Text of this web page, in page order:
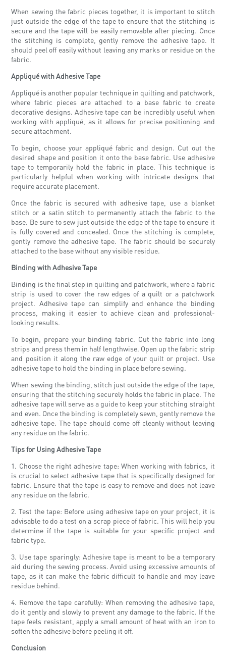
When sewing the fabric pieces together, it is important to stitch
just outside the edge of the tape to ensure that the stitching is
secure and the tape will be easily removable after piecing. Once
the stitching is complete, gently remove the adhesive tape. It
should peel off easily without leaving any marks or residue on the
fabric.
Appliqué with Adhesive Tape
Appliqué is another popular technique in quilting and patchwork,
where fabric pieces are attached to a base fabric to create
decorative designs. Adhesive tape can be incredibly useful when
working with appliqué, as it allows for precise positioning and
secure attachment.
To begin, choose your appliqué fabric and design. Cut out the
desired shape and position it onto the base fabric. Use adhesive
tape to temporarily hold the fabric in place. This technique is
particularly helpful when working with intricate designs that
require accurate placement.
Once the fabric is secured with adhesive tape, use a blanket
stitch or a satin stitch to permanently attach the fabric to the
base. Be sure to sew just outside the edge of the tape to ensure it
is fully covered and concealed. Once the stitching is complete,
gently remove the adhesive tape. The fabric should be securely
attached to the base without any visible residue.
Binding with Adhesive Tape
Binding is the final step in quilting and patchwork, where a fabric
strip is used to cover the raw edges of a quilt or a patchwork
project. Adhesive tape can simplify and enhance the binding
process, making it easier to achieve clean and professional-
looking results.
To begin, prepare your binding fabric. Cut the fabric into long
strips and press them in half lengthwise. Open up the fabric strip
and position it along the raw edge of your quilt or project. Use
adhesive tape to hold the binding in place before sewing.
When sewing the binding, stitch just outside the edge of the tape,
ensuring that the stitching securely holds the fabric in place. The
adhesive tape will serve as a guide to keep your stitching straight
and even. Once the binding is completely sewn, gently remove the
adhesive tape. The tape should come off cleanly without leaving
any residue on the fabric.
Tips for Using Adhesive Tape
1. Choose the right adhesive tape: When working with fabrics, it
is crucial to select adhesive tape that is specifically designed for
fabric. Ensure that the tape is easy to remove and does not leave
any residue on the fabric.
2. Test the tape: Before using adhesive tape on your project, it is
advisable to do a test on a scrap piece of fabric. This will help you
determine if the tape is suitable for your specific project and
fabric type.
3. Use tape sparingly: Adhesive tape is meant to be a temporary
aid during the sewing process. Avoid using excessive amounts of
tape, as it can make the fabric difficult to handle and may leave
residue behind.
4. Remove the tape carefully: When removing the adhesive tape,
do it gently and slowly to prevent any damage to the fabric. If the
tape feels resistant, apply a small amount of heat with an iron to
soften the adhesive before peeling it off.
Conclusion